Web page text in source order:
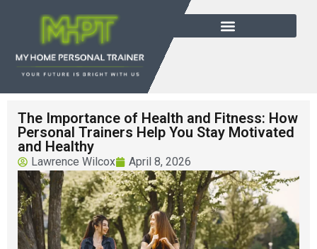
The Importance of Health and Fitness: How
Personal Trainers Help You Stay Motivated
and Healthy
Lawrence Wilcox April 8, 2026